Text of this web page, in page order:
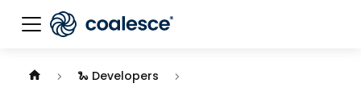
Documentation index: llms.txt
🐍 Developers